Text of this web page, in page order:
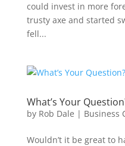
could invest in more
trusty axe and started
fell...
What’s Your
by Rob Dale | Business
Wouldn’t it be great to